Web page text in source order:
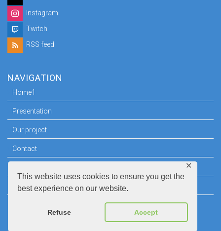
This website uses cookies to ensure you get the
best experience on our website.
Refuse Accept
✕
Instagram
Twitch
RSS feed
NAVIGATION
Home1
Presentation
Our project
Contact
Legal information